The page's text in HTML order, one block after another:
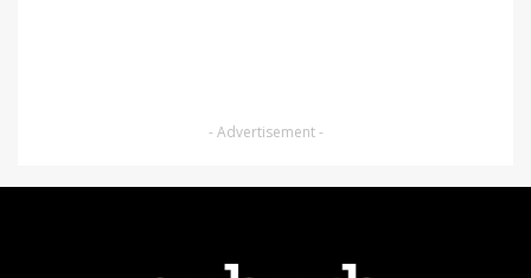
- Advertisement -